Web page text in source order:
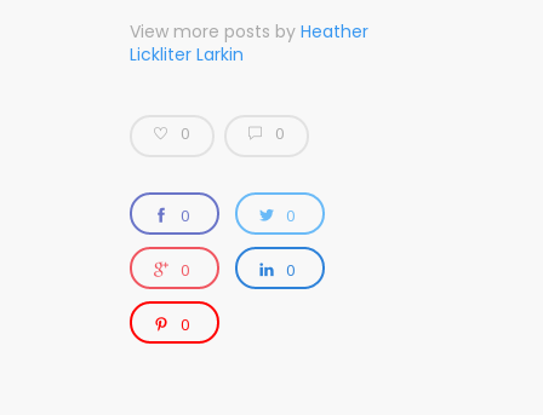
View more posts by Heather
Lickliter Larkin
0 0
0 0
0 0
0